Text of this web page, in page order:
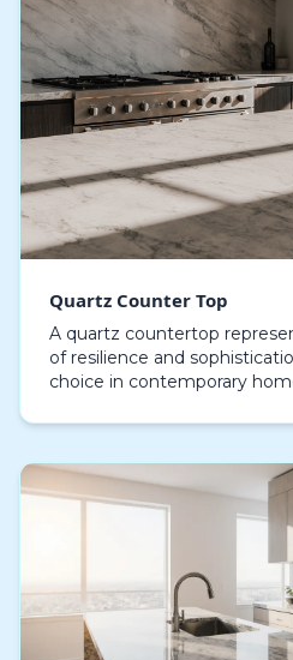
Quartz Counter Top
A quartz countertop
of resilience and
choice in contemporary
materia…